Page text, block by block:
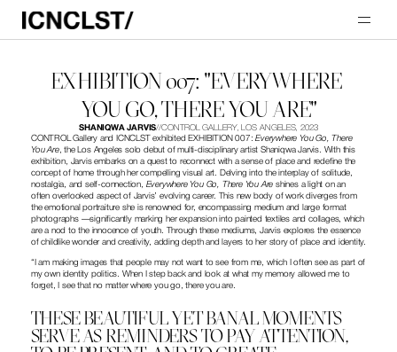
EXHIBITION 007: "EVERYWHERE
YOU GO, THERE YOU ARE"
SHANIQWA JARVIS//CONTROL GALLERY, LOS ANGELES, 2023
CONTROL Gallery and ICNCLST exhibited EXHIBITION 007: Everywhere You Go, There
You Are, the Los Angeles solo debut of multi-disciplinary artist Shaniqwa Jarvis. With this
exhibition, Jarvis embarks on a quest to reconnect with a sense of place and redefine the
concept of home through her compelling visual art. Delving into the interplay of solitude,
nostalgia, and self-connection, Everywhere You Go, There You Are shines a light on an
often overlooked aspect of Jarvis’ evolving career. This new body of work diverges from
the emotional portraiture she is renowned for, encompassing medium and large format
photographs —significantly marking her expansion into painted textiles and collages, which
are a nod to the innocence of youth. Through these mediums, Jarvis explores the essence
of childlike wonder and creativity, adding depth and layers to her story of place and identity.
“I am making images that people may not want to see from me, which I often see as part of
my own identity politics. When I step back and look at what my memory allowed me to
forget, I see that no matter where you go, there you are.
THESE BEAUTIFUL YET BANAL MOMENTS
SERVE AS REMINDERS TO PAY ATTENTION,